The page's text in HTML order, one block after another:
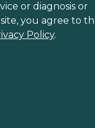
or diagnosis or
you agree to
Policy.